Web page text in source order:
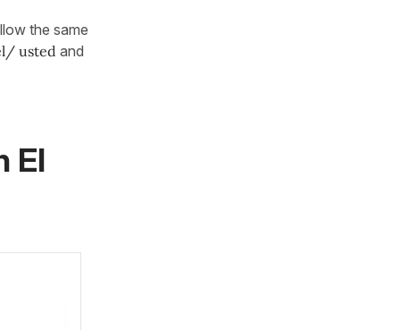
the same
usted and
El